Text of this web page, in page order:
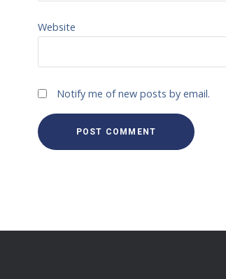
Website
Notify me of new posts by email.